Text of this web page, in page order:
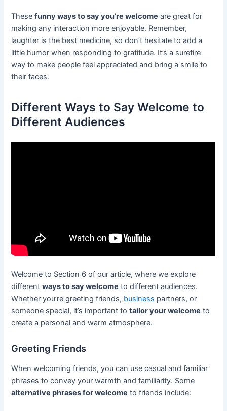
Thesefunny ways to say you’re welcome are great for
making any interaction more enjoyable. Remember,
laughter is the best medicine, so don’t hesitate to add a
little humor when responding to gratitude. It’s a surefire
way to make people feel appreciated and bring a smile to
their faces.
Different Ways to Say Welcome to
Different Audiences
Welcome to Section 6 of our article, where we explore
differentways to say welcome to different audiences.
Whether you’re greeting friends, business partners, or
someone special, it’s important totailor your welcome to
create a personal and warm atmosphere.
Greeting Friends
When welcoming friends, you can use casual and familiar
phrases to convey your warmth and familiarity. Some
alternative phrases for welcome to friends include: